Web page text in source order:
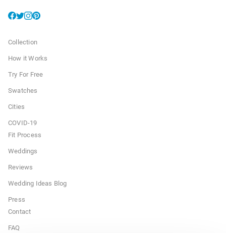
Collection
How it Works
Try For Free
Swatches
Cities
COVID-19
Fit Process
Weddings
Reviews
Wedding Ideas Blog
Press
Contact
FAQ